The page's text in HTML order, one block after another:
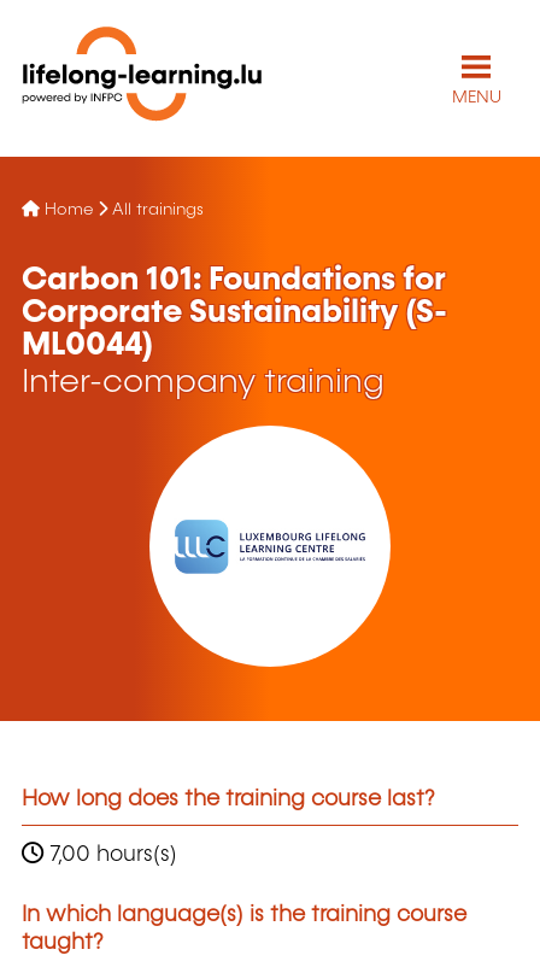
MENU
Home All trainings
Carbon 101: Foundations for
Corporate Sustainability (S-
ML0044)
Inter-company training
How long does the training course last?
7,00 hours(s)
In which language(s) is the training course
taught?